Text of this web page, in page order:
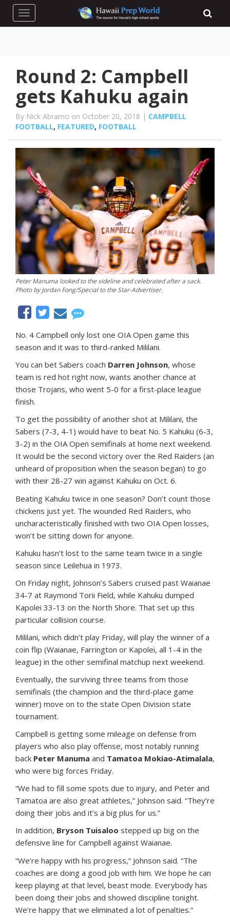
Toggle navigation
Round 2: Campbell
gets Kahuku again
By Nick Abramo on October 20, 2018 | CAMPBELL
FOOTBALL, FEATURED, FOOTBALL
Peter Manuma looked to the sideline and celebrated after a sack.
Photo by Jordan Fong/Special to the Star-Advertiser.
No. 4 Campbell only lost one OIA Open game this
season and it was to third-ranked Mililani.
You can bet Sabers coach Darren Johnson, whose
team is red hot right now, wants another chance at
those Trojans, who went 5-0 for a first-place league
finish.
To get the possibility of another shot at Mililani, the
Sabers (7-3, 4-1) would have to beat No. 5 Kahuku (6-3,
3-2) in the OIA Open semifinals at home next weekend.
It would be the second victory over the Red Raiders (an
unheard of proposition when the season began) to go
with their 28-27 win against Kahuku on Oct. 6.
Beating Kahuku twice in one season? Don’t count those
chickens just yet. The wounded Red Raiders, who
uncharacteristically finished with two OIA Open losses,
won’t be sitting down for anyone.
Kahuku hasn’t lost to the same team twice in a single
season since Leilehua in 1973.
On Friday night, Johnson’s Sabers cruised past Waianae
34-7 at Raymond Torii Field, while Kahuku dumped
Kapolei 33-13 on the North Shore. That set up this
particular collision course.
Mililani, which didn’t play Friday, will play the winner of a
coin flip (Waianae, Farrington or Kapolei, all 1-4 in the
league) in the other semifinal matchup next weekend.
Eventually, the surviving three teams from those
semifinals (the champion and the third-place game
winner) move on to the state Open Division state
tournament.
Campbell is getting some mileage on defense from
players who also play offense, most notably running
back Peter Manuma and Tamatoa Mokiao-Atimalala,
who were big forces Friday.
“We had to fill some spots due to injury, and Peter and
Tamatoa are also great athletes,” Johnson said. “They’re
doing their jobs and it’s a big plus for us.”
In addition, Bryson Tuisaloo stepped up big on the
defensive line for Campbell against Waianae.
“We’re happy with his progress,” Johnson said. “The
coaches are doing a good job with him. We hope he can
keep playing at that level, beast mode. Everybody has
been doing their jobs and showed discipline tonight.
We’re happy that we eliminated a lot of penalties.”